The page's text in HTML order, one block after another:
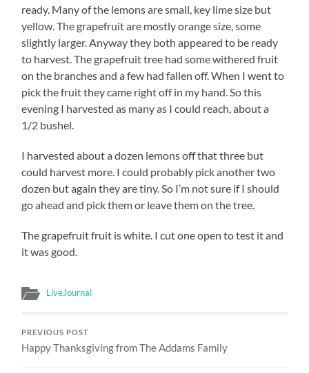
ready. Many of the lemons are small, key lime size but
yellow. The grapefruit are mostly orange size, some
slightly larger. Anyway they both appeared to be ready
to harvest. The grapefruit tree had some withered fruit
on the branches and a few had fallen off. When I went to
pick the fruit they came right off in my hand. So this
evening I harvested as many as I could reach, about a
1/2 bushel.
I harvested about a dozen lemons off that three but
could harvest more. I could probably pick another two
dozen but again they are tiny. So I’m not sure if I should
go ahead and pick them or leave them on the tree.
The grapefruit fruit is white. I cut one open to test it and
it was good.
LiveJournal
PREVIOUS POST
Happy Thanksgiving from The Addams Family